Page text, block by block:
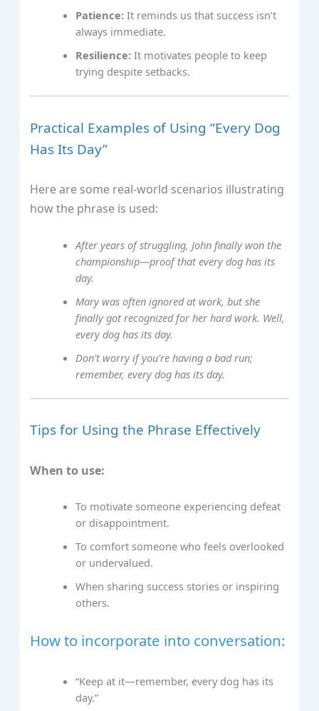
Patience: It reminds us that success isn’t
always immediate.
Resilience: It motivates people to keep
trying despite setbacks.
Practical Examples of Using “Every Dog
Has Its Day”
Here are some real-world scenarios illustrating
how the phrase is used:
After years of struggling, John finally won the
championship—proof that every dog has its
day.
Mary was often ignored at work, but she
finally got recognized for her hard work. Well,
every dog has its day.
Don't worry if you're having a bad run;
remember, every dog has its day.
Tips for Using the Phrase Effectively
When to use:
To motivate someone experiencing defeat
or disappointment.
To comfort someone who feels overlooked
or undervalued.
When sharing success stories or inspiring
others.
How to incorporate into conversation:
“Keep at it—remember, every dog has its
day.”